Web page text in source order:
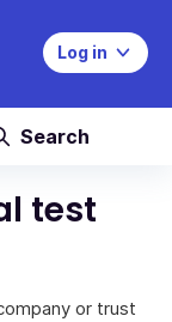
Log in
Search
test
or trust